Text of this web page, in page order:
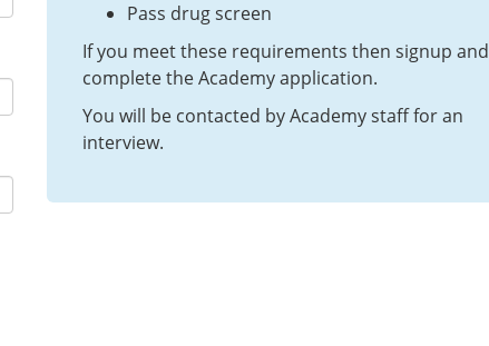
Pass drug screen
If you meet these requirements then signup and
complete the Academy application.
You will be contacted by Academy staff for an
interview.